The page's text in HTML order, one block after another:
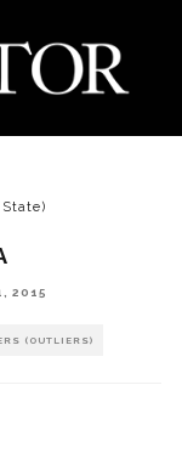
2015
(OUTLIERS)